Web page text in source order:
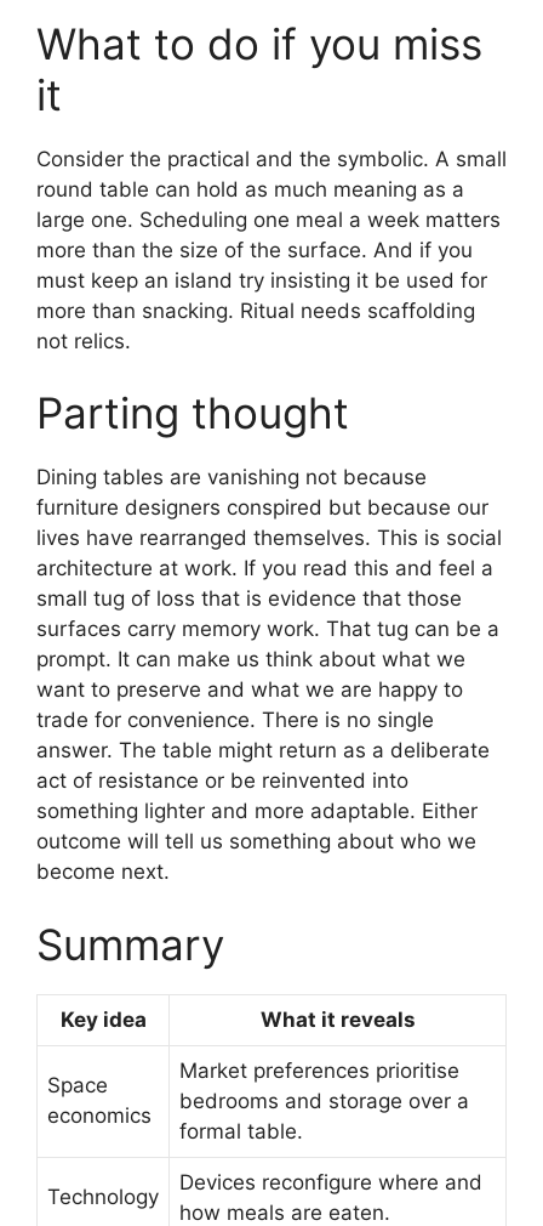
What to do if you miss
it
Consider the practical and the symbolic. A small
round table can hold as much meaning as a
large one. Scheduling one meal a week matters
more than the size of the surface. And if you
must keep an island try insisting it be used for
more than snacking. Ritual needs scaffolding
not relics.
Parting thought
Dining tables are vanishing not because
furniture designers conspired but because our
lives have rearranged themselves. This is social
architecture at work. If you read this and feel a
small tug of loss that is evidence that those
surfaces carry memory work. That tug can be a
prompt. It can make us think about what we
want to preserve and what we are happy to
trade for convenience. There is no single
answer. The table might return as a deliberate
act of resistance or be reinvented into
something lighter and more adaptable. Either
outcome will tell us something about who we
become next.
Summary
Key idea What it reveals
Space
economics
Market preferences prioritise
bedrooms and storage over a
formal table.
Technology
Devices reconfigure where and
how meals are eaten.